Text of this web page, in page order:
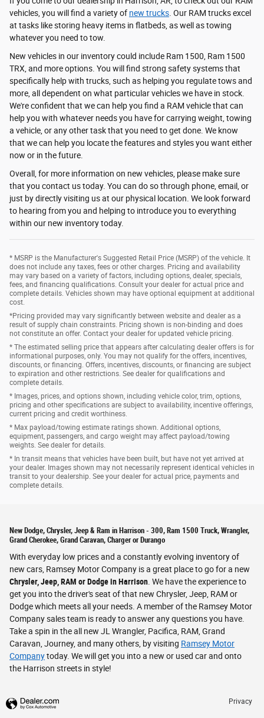
vehicles, you will find a variety of new trucks . Our RAM trucks excel
at tasks like storing heavy items in flatbeds, as well as towing
whatever you need to tow.
New vehicles in our inventory could include Ram 1500, Ram 1500
TRX, and more options. You will find strong safety systems that
specifically help with trucks, such as helping you regulate tows and
more, all dependent on what particular vehicles we have in stock.
We're confident that we can help you find a RAM vehicle that can
help you with whatever needs you have for carrying weight, towing
a vehicle, or any other task that you need to get done. We know
that we can help you locate the features and styles you want either
now or in the future.
Overall, for more information on new vehicles, please make sure
that you contact us today. You can do so through phone, email, or
just by directly visiting us at our physical location. We look forward
to hearing from you and helping to introduce you to everything
within our new inventory today.
* MSRP is the Manufacturer's Suggested Retail Price (MSRP) of the vehicle. It
does not include any taxes, fees or other charges. Pricing and availability
may vary based on a variety of factors, including options, dealer, specials,
fees, and financing qualifications. Consult your dealer for actual price and
complete details. Vehicles shown may have optional equipment at additional
cost.
*Pricing provided may vary significantly between website and dealer as a
result of supply chain constraints. Pricing shown is non-binding and does
not constitute an offer. Contact your dealer for updated vehicle pricing.
* The estimated selling price that appears after calculating dealer offers is for
informational purposes, only. You may not qualify for the offers, incentives,
discounts, or financing. Offers, incentives, discounts, or financing are subject
to expiration and other restrictions. See dealer for qualifications and
complete details.
* Images, prices, and options shown, including vehicle color, trim, options,
pricing and other specifications are subject to availability, incentive offerings,
current pricing and credit worthiness.
* Max payload/towing estimate ratings shown. Additional options,
equipment, passengers, and cargo weight may affect payload/towing
weights. See dealer for details.
* In transit means that vehicles have been built, but have not yet arrived at
your dealer. Images shown may not necessarily represent identical vehicles in
transit to your dealership. See your dealer for actual price, payments and
complete details.
New Dodge, Chrysler, Jeep & Ram in Harrison - 300, Ram 1500 Truck, Wrangler,
Grand Cherokee, Grand Caravan, Charger or Durango
With everyday low prices and a constantly evolving inventory of
new cars, Ramsey Motor Company is a great place to go for a new
Chrysler, Jeep, RAM or Dodge in Harrison. We have the experience to
get you into the driver's seat of that new Chrysler, Jeep, RAM or
Dodge which meets all your needs. A member of the Ramsey Motor
Company sales team is ready to answer any questions you have.
Take a spin in the all new JL Wrangler, Pacifica, RAM, Grand
Caravan, Journey, and many others, by visiting Ramsey Motor
Companytoday. We will get you into a new or used car and onto
the Harrison streets in style!
Privacy